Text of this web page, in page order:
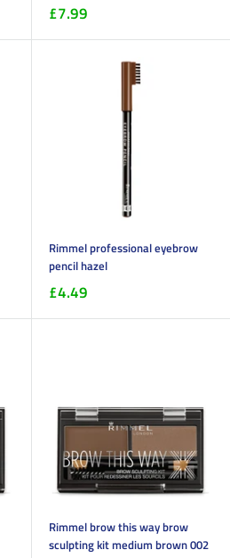
£7.99
Rimmel professional eyebrow
pencil hazel
£4.49
Rimmel brow this way brow
sculpting kit medium brown 002